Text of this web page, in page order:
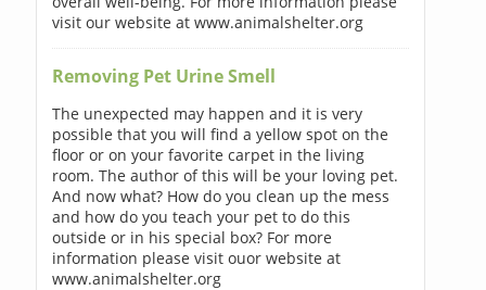
visit our website at www.animalshelter.org
Removing Pet Urine Smell
The unexpected may happen and it is very
possible that you will find a yellow spot on the
floor or on your favorite carpet in the living
room. The author of this will be your loving pet.
And now what? How do you clean up the mess
and how do you teach your pet to do this
outside or in his special box? For more
information please visit ouor website at
www.animalshelter.org